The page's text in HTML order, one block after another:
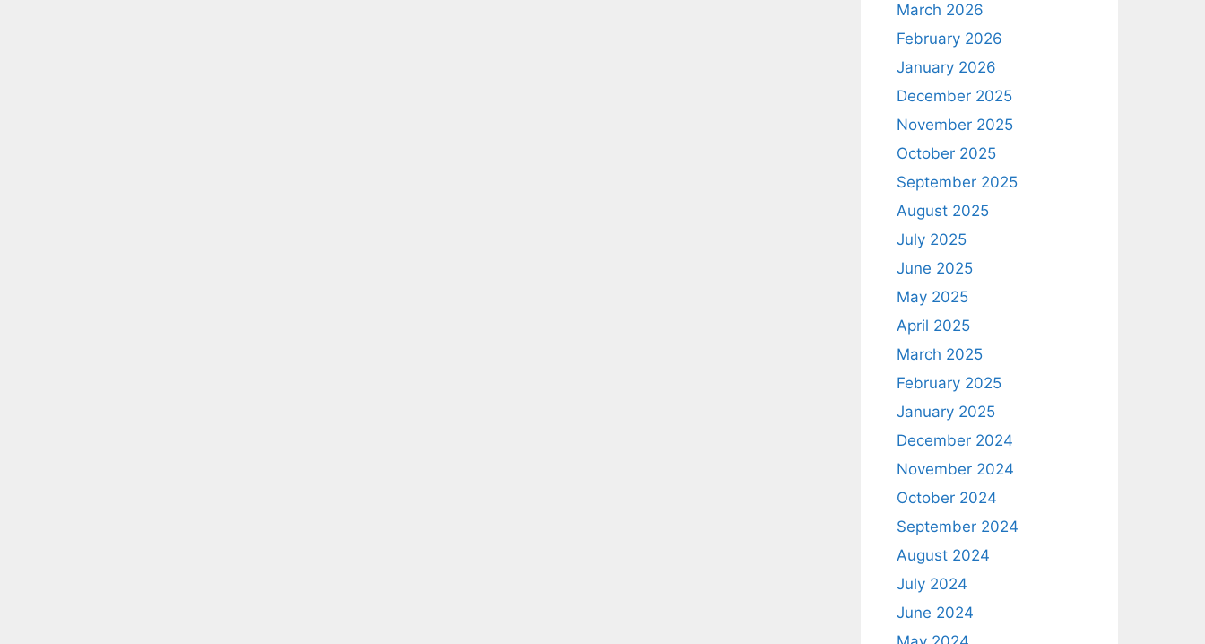
March 2026
February 2026
January 2026
December 2025
November 2025
October 2025
September 2025
August 2025
July 2025
June 2025
May 2025
April 2025
March 2025
February 2025
January 2025
December 2024
November 2024
October 2024
September 2024
August 2024
July 2024
June 2024